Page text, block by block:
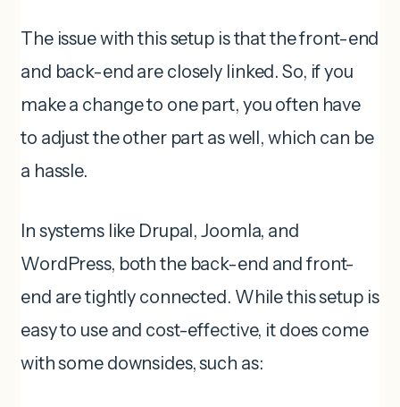
The issue with this setup is that the front-end
and back-end are closely linked. So, if you
make a change to one part, you often have
to adjust the other part as well, which can be
a hassle.
In systems like Drupal, Joomla, and
WordPress, both the back-end and front-
end are tightly connected. While this setup is
easy to use and cost-effective, it does come
with some downsides, such as: